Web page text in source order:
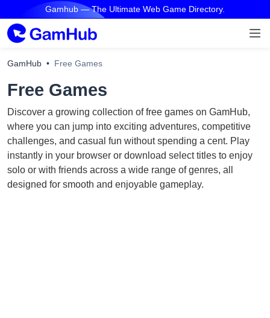
Gamhub — The Ultimate Web Game Directory.
GamHub Free Games
Free Games
Discover a growing collection of free games on GamHub,
where you can jump into exciting adventures, competitive
challenges, and casual fun without spending a cent. Play
instantly in your browser or download select titles to enjoy
solo or with friends across a wide range of genres, all
designed for smooth and enjoyable gameplay.